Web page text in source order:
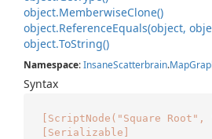
object.MemberwiseClone()
object.ReferenceEquals(object,
object.ToString()
Namespace:InsaneScatterbrain.Map
Syntax
[ScriptNode("Square
[Serializable]